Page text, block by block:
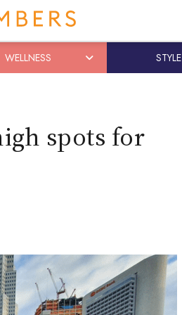
WELLNESS STYLE
spots for